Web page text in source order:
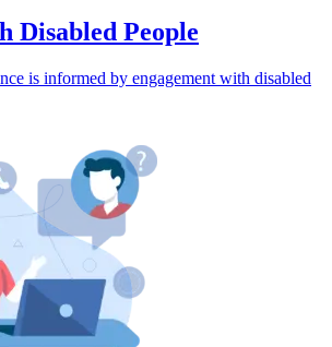
Disabled People
is informed by engagement with disabled